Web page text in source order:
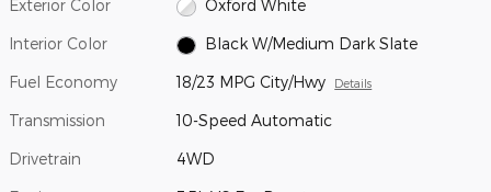
Exterior Color Oxford White
Interior Color Black W/Medium Dark Slate
Fuel Economy 18/23 MPG City/Hwy Details
Transmission 10-Speed Automatic
Drivetrain 4WD